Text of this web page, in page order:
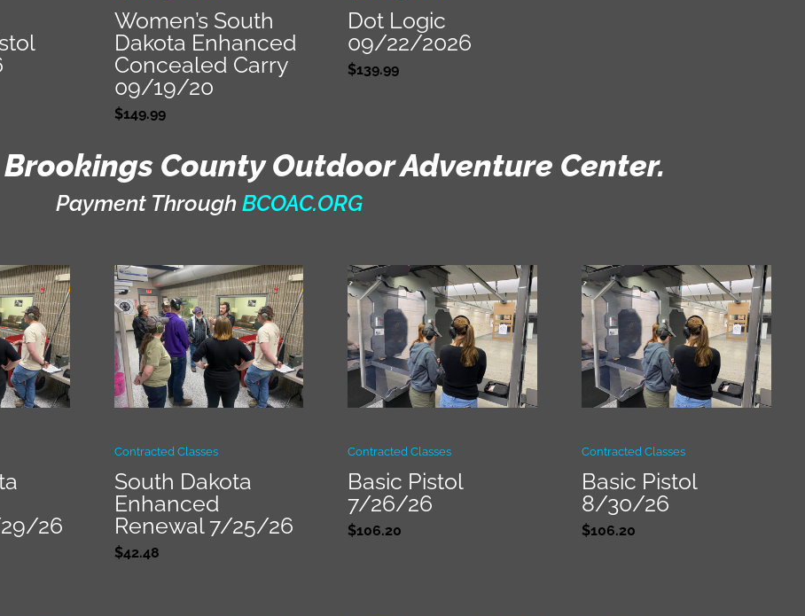
Women’s South
Dakota Enhanced
Concealed Carry
09/19/20
$149.99
Dot Logic
09/22/2026
$139.99
County Outdoor Adventure Center.
Payment Through BCOAC.ORG
26
Contracted Classes
South Dakota
Enhanced
Renewal 7/25/26
$42.48
Contracted Classes
Basic Pistol
7/26/26
$106.20
Contracted Classes
Basic Pistol
8/30/26
$106.20